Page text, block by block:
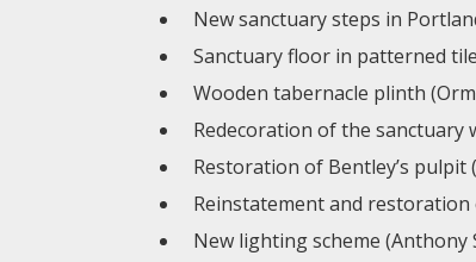
New sanctuary steps in
Sanctuary floor in patterned
Wooden tabernacle plinth
Redecoration of the sanctuary
Restoration of Bentley’s pulpit
Reinstatement and restoration
New lighting scheme (Anthony